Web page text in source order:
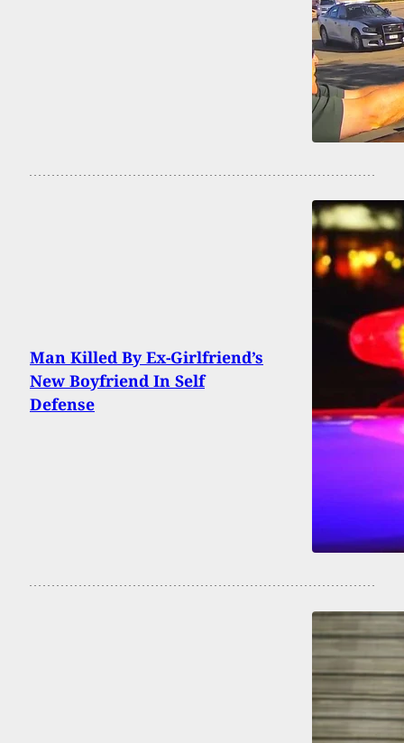
Man Killed By Ex-Girlfriend’s
New Boyfriend In Self
Defense